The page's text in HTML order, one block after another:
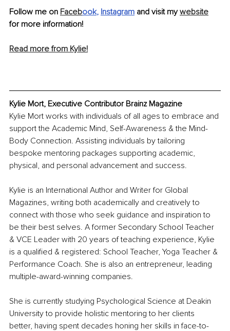
Follow me on Facebook, Instagram and visit my website
for more information!
Read more from Kylie!
Kylie Mort, Executive Contributor Brainz Magazine
Kylie Mort works with individuals of all ages to embrace and
support the Academic Mind, Self-Awareness & the Mind-
Body Connection. Assisting individuals by tailoring
bespoke mentoring packages supporting academic,
physical, and personal advancement and success.
Kylie is an International Author and Writer for Global
Magazines, writing both academically and creatively to
connect with those who seek guidance and inspiration to
be their best selves. A former Secondary School Teacher
& VCE Leader with 20 years of teaching experience, Kylie
is a qualified & registered: School Teacher, Yoga Teacher &
Performance Coach. She is also an entrepreneur, leading
multiple-award-winning companies.
She is currently studying Psychological Science at Deakin
University to provide holistic mentoring to her clients
better, having spent decades honing her skills in face-to-